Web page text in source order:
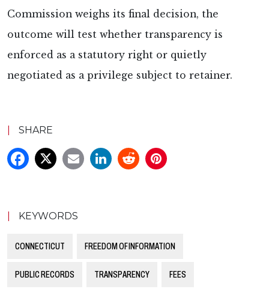
Commission weighs its final decision, the
outcome will test whether transparency is
enforced as a statutory right or quietly
negotiated as a privilege subject to retainer.
SHARE
KEYWORDS
CONNECTICUT FREEDOM OF INFORMATION
PUBLIC RECORDS TRANSPARENCY FEES